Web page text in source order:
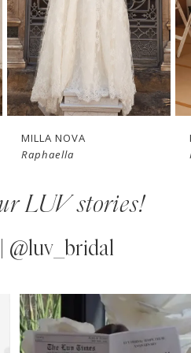
MILLA NOVA
Raphaella
LUV stories!
@luv_bridal